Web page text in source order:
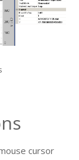
cursor